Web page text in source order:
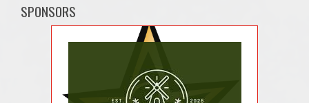
SPONSORS